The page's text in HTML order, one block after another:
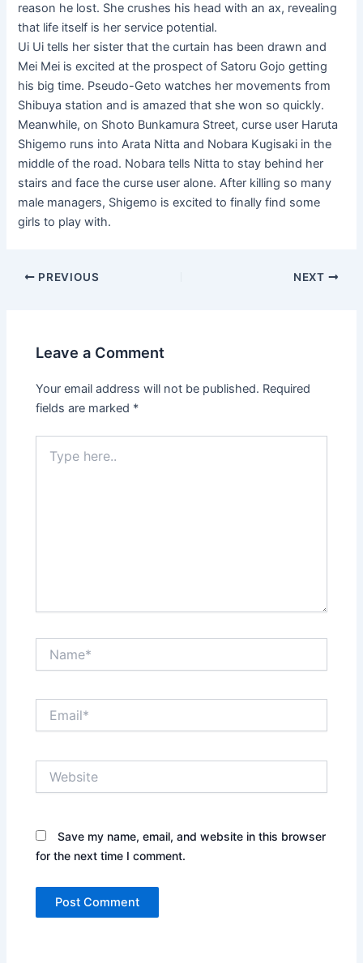
reason he lost. She crushes his head with an ax, revealing
that life itself is her service potential.
Ui Ui tells her sister that the curtain has been drawn and
Mei Mei is excited at the prospect of Satoru Gojo getting
his big time. Pseudo-Geto watches her movements from
Shibuya station and is amazed that she won so quickly.
Meanwhile, on Shoto Bunkamura Street, curse user Haruta
Shigemo runs into Arata Nitta and Nobara Kugisaki in the
middle of the road. Nobara tells Nitta to stay behind her
stairs and face the curse user alone. After killing so many
male managers, Shigemo is excited to finally find some
girls to play with.
Post
PREVIOUS NEXT
Leave a Comment
Your email address will not be published. Required
fields are marked *
here..
Save my name, email, and website in this browser
for the next time I comment.